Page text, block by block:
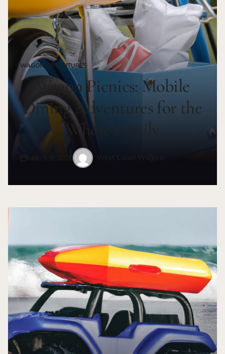
POSTED
IN
WAGON ADVENTURES
Wagon Picnics: Mobile
Dining Adventures for the
Whole Family
Posted
Posted